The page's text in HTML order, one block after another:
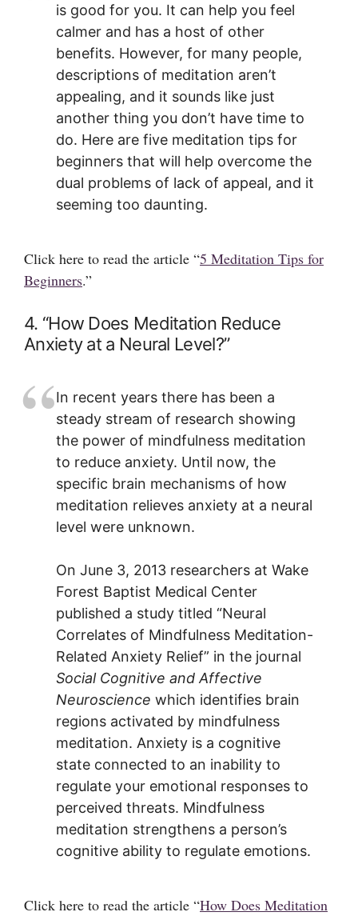
is good for you. It can help you feel
calmer and has a host of other
benefits. However, for many people,
descriptions of meditation aren’t
appealing, and it sounds like just
another thing you don’t have time to
do. Here are five meditation tips for
beginners that will help overcome the
dual problems of lack of appeal, and it
seeming too daunting.
Click here to read the article “5 Meditation Tips for
Beginners.”
4. “How Does Meditation Reduce
Anxiety at a Neural Level?”
In recent years there has been a
steady stream of research showing
the power of mindfulness meditation
to reduce anxiety. Until now, the
specific brain mechanisms of how
meditation relieves anxiety at a neural
level were unknown.
On June 3, 2013 researchers at Wake
Forest Baptist Medical Center
published a study titled “Neural
Correlates of Mindfulness Meditation-
Related Anxiety Relief” in the journal
Social Cognitive and Affective
Neurosciencewhich identifies brain
regions activated by mindfulness
meditation. Anxiety is a cognitive
state connected to an inability to
regulate your emotional responses to
perceived threats. Mindfulness
meditation strengthens a person’s
cognitive ability to regulate emotions.
Click here to read the article “How Does Meditation